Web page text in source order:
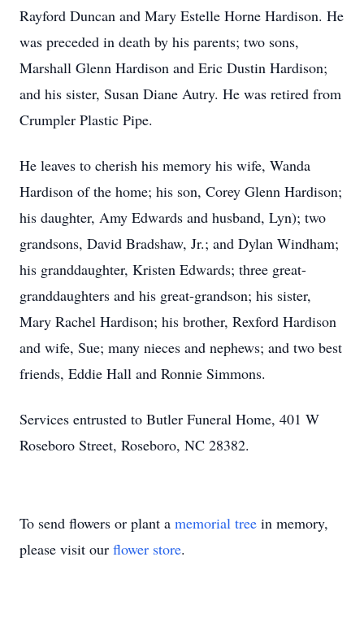
Rayford Duncan and Mary Estelle Horne Hardison. He
was preceded in death by his parents; two sons,
Marshall Glenn Hardison and Eric Dustin Hardison;
and his sister, Susan Diane Autry. He was retired from
Crumpler Plastic Pipe.
He leaves to cherish his memory his wife, Wanda
Hardison of the home; his son, Corey Glenn Hardison;
his daughter, Amy Edwards and husband, Lyn); two
grandsons, David Bradshaw, Jr.; and Dylan Windham;
his granddaughter, Kristen Edwards; three great-
granddaughters and his great-grandson; his sister,
Mary Rachel Hardison; his brother, Rexford Hardison
and wife, Sue; many nieces and nephews; and two best
friends, Eddie Hall and Ronnie Simmons.
Services entrusted to Butler Funeral Home, 401 W
Roseboro Street, Roseboro, NC 28382.
To send flowers or plant a memorial tree in memory,
please visit our flower store.